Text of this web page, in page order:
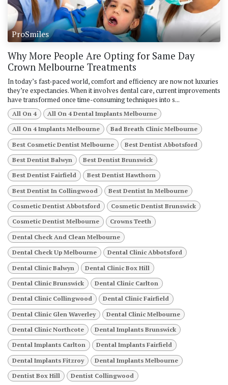
ProSmiles
Why More People Are Opting for Same Day
Crown Melbourne Treatments
In today’s fast-paced world, comfort and efficiency are now not luxuries
they’re expectancies. When it involves dental care, current improvements
have transformed once time-consuming techniques into s...
All On 4 All On 4 Dental Implants Melbourne
All On 4 Implants Melbourne Bad Breath Clinic Melbourne
Best Cosmetic Dentist Melbourne Best Dentist Abbotsford
Best Dentist Balwyn Best Dentist Brunswick
Best Dentist Fairfield Best Dentist Hawthorn
Best Dentist In Collingwood Best Dentist In Melbourne
Cosmetic Dentist Abbotsford Cosmetic Dentist Brunswick
Cosmetic Dentist Melbourne Crowns Teeth
Dental Check And Clean Melbourne
Dental Check Up Melbourne Dental Clinic Abbotsford
Dental Clinic Balwyn Dental Clinic Box Hill
Dental Clinic Brunswick Dental Clinic Carlton
Dental Clinic Collingwood Dental Clinic Fairfield
Dental Clinic Glen Waverley Dental Clinic Melbourne
Dental Clinic Northcote Dental Implants Brunswick
Dental Implants Carlton Dental Implants Fairfield
Dental Implants Fitzroy Dental Implants Melbourne
Dentist Box Hill Dentist Collingwood